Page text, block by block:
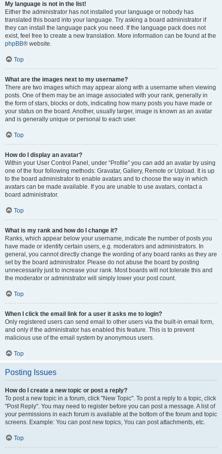
My language is not in the list!
Either the administrator has not installed your language or nobody has
translated this board into your language. Try asking a board administrator if
they can install the language pack you need. If the language pack does not
exist, feel free to create a new translation. More information can be found at the
phpBB® website.
Top
What are the images next to my username?
There are two images which may appear along with a username when viewing
posts. One of them may be an image associated with your rank, generally in
the form of stars, blocks or dots, indicating how many posts you have made or
your status on the board. Another, usually larger, image is known as an avatar
and is generally unique or personal to each user.
Top
How do I display an avatar?
Within your User Control Panel, under “Profile” you can add an avatar by using
one of the four following methods: Gravatar, Gallery, Remote or Upload. It is up
to the board administrator to enable avatars and to choose the way in which
avatars can be made available. If you are unable to use avatars, contact a
board administrator.
Top
What is my rank and how do I change it?
Ranks, which appear below your username, indicate the number of posts you
have made or identify certain users, e.g. moderators and administrators. In
general, you cannot directly change the wording of any board ranks as they are
set by the board administrator. Please do not abuse the board by posting
unnecessarily just to increase your rank. Most boards will not tolerate this and
the moderator or administrator will simply lower your post count.
Top
When I click the email link for a user it asks me to login?
Only registered users can send email to other users via the built-in email form,
and only if the administrator has enabled this feature. This is to prevent
malicious use of the email system by anonymous users.
Top
Posting Issues
How do I create a new topic or post a reply?
To post a new topic in a forum, click "New Topic". To post a reply to a topic, click
"Post Reply". You may need to register before you can post a message. A list of
your permissions in each forum is available at the bottom of the forum and topic
screens. Example: You can post new topics, You can post attachments, etc.
Top